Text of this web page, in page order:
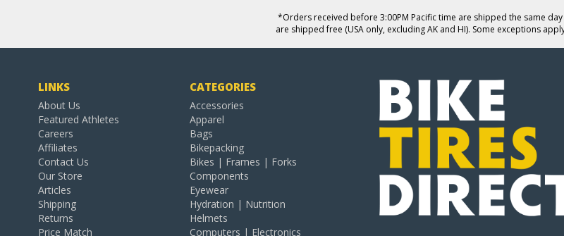
*Orders received before 3:00PM Pacific time are shipped the same
are shipped free (USA only, excluding AK and HI). Some exceptions
LINKS
About Us
Featured Athletes
Careers
Affiliates
Contact Us
Our Store
Articles
Shipping
Returns
Price Match
CATEGORIES
Accessories
Apparel
Bags
Bikepacking
Bikes | Frames | Forks
Components
Eyewear
Hydration | Nutrition
Helmets
Computers | Electronics